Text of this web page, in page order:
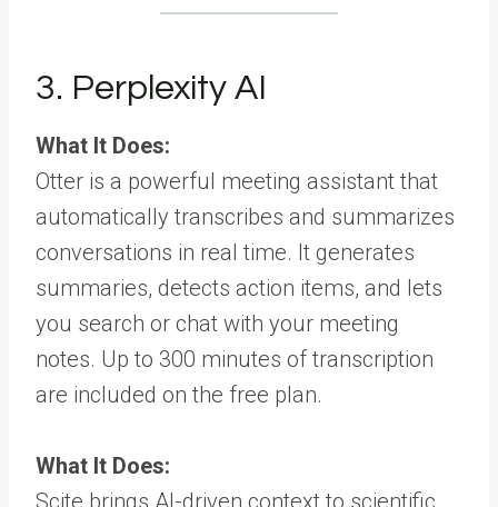
3. Perplexity AI
What It Does:
Otter is a powerful meeting assistant that
automatically transcribes and summarizes
conversations in real time. It generates
summaries, detects action items, and lets
you search or chat with your meeting
notes. Up to 300 minutes of transcription
are included on the free plan.
What It Does:
Scite brings AI-driven context to scientific